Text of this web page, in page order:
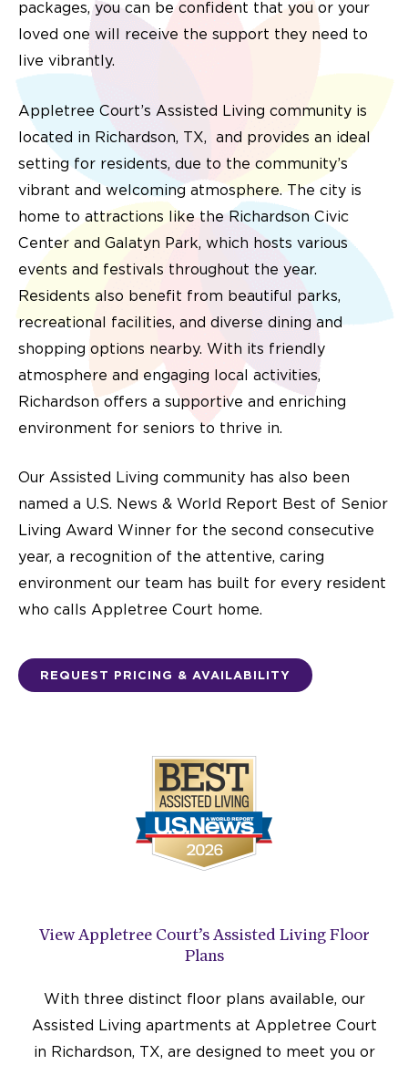
packages, you can be confident that you or your
loved one will receive the support they need to
live vibrantly.
Appletree Court’s Assisted Living community is
located in Richardson, TX, and provides an ideal
setting for residents, due to the community’s
vibrant and welcoming atmosphere. The city is
home to attractions like the Richardson Civic
Center and Galatyn Park, which hosts various
events and festivals throughout the year.
Residents also benefit from beautiful parks,
recreational facilities, and diverse dining and
shopping options nearby. With its friendly
atmosphere and engaging local activities,
Richardson offers a supportive and enriching
environment for seniors to thrive in.
Our Assisted Living community has also been
named a U.S. News & World Report Best of Senior
Living Award Winner for the second consecutive
year, a recognition of the attentive, caring
environment our team has built for every resident
who calls Appletree Court home.
REQUEST PRICING & AVAILABILITY
View Appletree Court’s Assisted Living Floor
Plans
With three distinct floor plans available, our
Assisted Living apartments at Appletree Court
in Richardson, TX, are designed to meet you or